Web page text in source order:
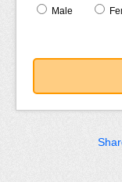
Male